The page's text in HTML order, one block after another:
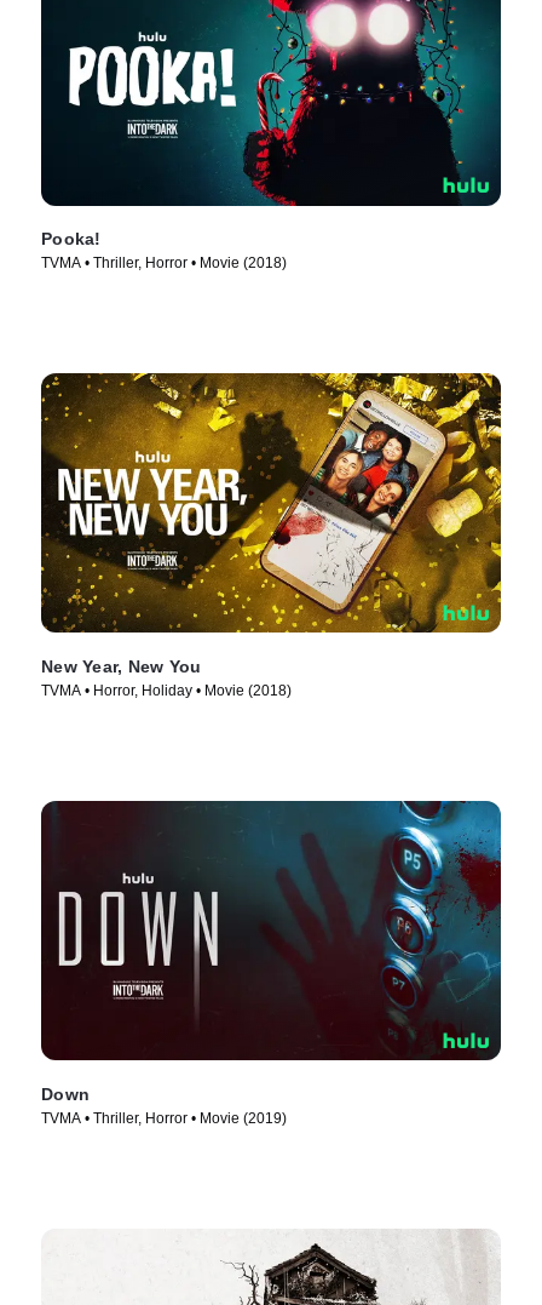
Pooka!
TVMA • Thriller, Horror • Movie (2018)
New Year, New You
TVMA • Horror, Holiday • Movie (2018)
Down
TVMA • Thriller, Horror • Movie (2019)